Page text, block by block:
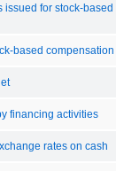
issued for stock-based
based compensation
financing activities
rates on cash